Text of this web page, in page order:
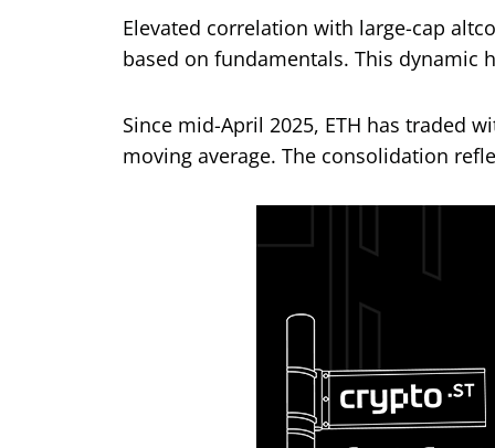
Elevated correlation with large-cap
based on fundamentals. This dynamic
Since mid-April 2025, ETH has traded
moving average. The consolidation